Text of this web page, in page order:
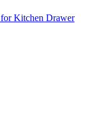
Kitchen Drawer